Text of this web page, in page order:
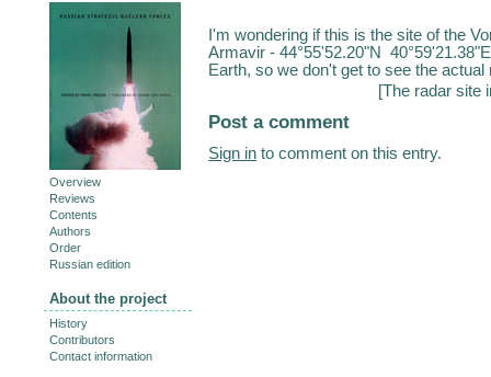
I'm wondering if this is the site of the
Armavir - 44°55'52.20"N
Earth, so we don't get to see the actual
[The radar site
Post a comment
Sign in to comment on this entry.
Overview
Reviews
Contents
Authors
Order
Russian edition
About the project
History
Contributors
Contact information